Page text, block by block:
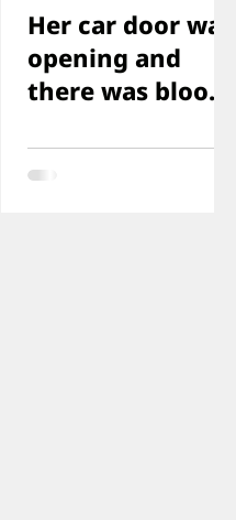
Her car door was
opening and
there was blood
you just saw her
knee that was